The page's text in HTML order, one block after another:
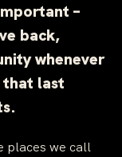
–
back,
whenever
that last
places we call